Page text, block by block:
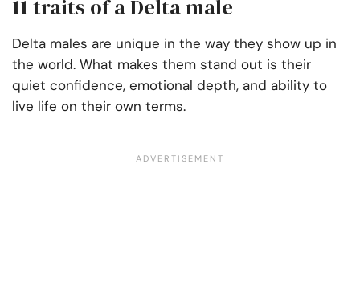
11 traits of a Delta male
Delta males are unique in the way they show up in
the world. What makes them stand out is their
quiet confidence, emotional depth, and ability to
live life on their own terms.